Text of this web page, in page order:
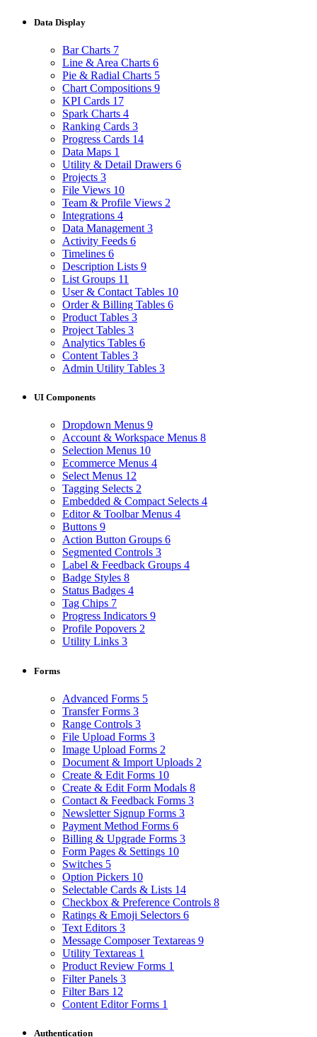
Data Display
Bar Charts 7
Line & Area Charts 6
Pie & Radial Charts 5
Chart Compositions 9
KPI Cards 17
Spark Charts 4
Ranking Cards 3
Progress Cards 14
Data Maps 1
Utility & Detail Drawers 6
Projects 3
File Views 10
Team & Profile Views 2
Integrations 4
Data Management 3
Activity Feeds 6
Timelines 6
Description Lists 9
List Groups 11
User & Contact Tables 10
Order & Billing Tables 6
Product Tables 3
Project Tables 3
Analytics Tables 6
Content Tables 3
Admin Utility Tables 3
UI Components
Dropdown Menus 9
Account & Workspace Menus 8
Selection Menus 10
Ecommerce Menus 4
Select Menus 12
Tagging Selects 2
Embedded & Compact Selects 4
Editor & Toolbar Menus 4
Buttons 9
Action Button Groups 6
Segmented Controls 3
Label & Feedback Groups 4
Badge Styles 8
Status Badges 4
Tag Chips 7
Progress Indicators 9
Profile Popovers 2
Utility Links 3
Forms
Advanced Forms 5
Transfer Forms 3
Range Controls 3
File Upload Forms 3
Image Upload Forms 2
Document & Import Uploads 2
Create & Edit Forms 10
Create & Edit Form Modals 8
Contact & Feedback Forms 3
Newsletter Signup Forms 3
Payment Method Forms 6
Billing & Upgrade Forms 3
Form Pages & Settings 10
Switches 5
Option Pickers 10
Selectable Cards & Lists 14
Checkbox & Preference Controls 8
Ratings & Emoji Selectors 6
Text Editors 3
Message Composer Textareas 9
Utility Textareas 1
Product Review Forms 1
Filter Panels 3
Filter Bars 12
Content Editor Forms 1
Authentication